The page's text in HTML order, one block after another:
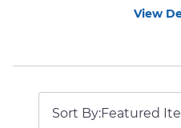
View
Sort By: